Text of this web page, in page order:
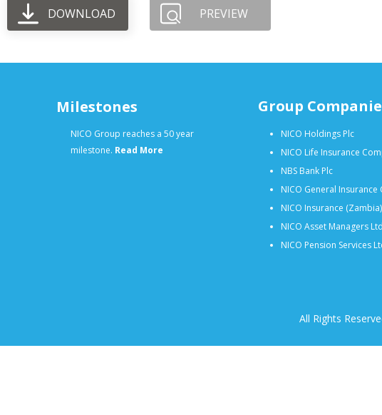
DOWNLOAD PREVIEW
Milestones
NICO Group reaches a 50 year
milestone. Read More
Group
NICO Holdings Plc
NICO Life Insurance
NBS Bank Plc
NICO General Insurance
NICO Insurance
NICO Asset Managers Ltd
NICO Pension Services
All Rights